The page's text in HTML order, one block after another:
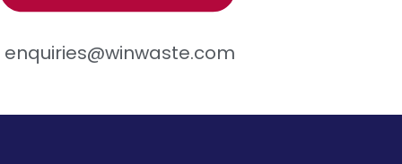
enquiries@winwaste.com